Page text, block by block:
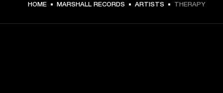
HOME MARSHALL RECORDS ARTISTS THERAPY